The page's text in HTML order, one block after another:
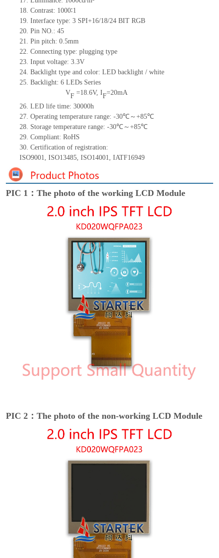
18. Contrast: 1000∶1
19. Interface type: 3 SPI+16/18/24 BIT RGB
20. Pin NO.: 45
21. Pin pitch: 0.5mm
22. Connecting type: plugging type
23. Input voltage: 3.3V
24. Backlight type and color: LED backlight / white
25. Backlight: 6 LEDs Series
VF=18.6V, IF=20mA
26. LED life time: 30000h
27. Operating temperature range: -30℃～+85℃
28. Storage temperature range: -30℃～+85℃
29. Compliant: RoHS
30. Certification of registration:
ISO9001, ISO13485, ISO14001, IATF16949
PIC 1：The photo of the working LCD Module
PIC 2：The photo of the non-working LCD Module